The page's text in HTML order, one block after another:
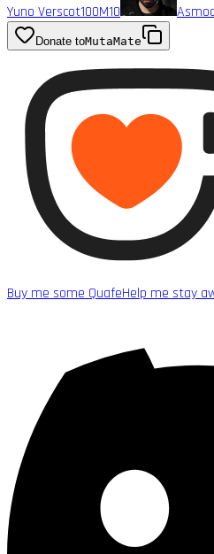
Yuno Verscot100M10
Donate toMutaMate
Buy me some QuafeHelp me stay